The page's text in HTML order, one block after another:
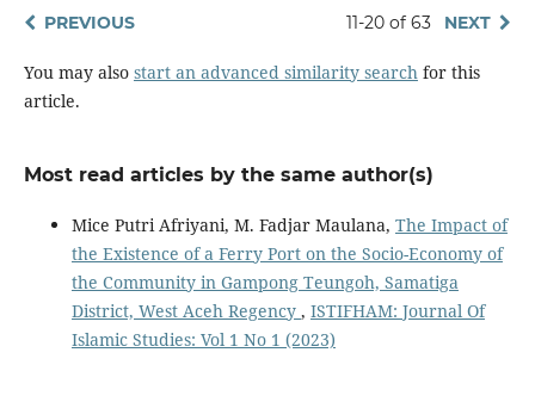
PREVIOUS 11-20 of 63 NEXT
You may also start an advanced similarity searchfor this
article.
Most read articles by the same author(s)
Mice Putri Afriyani, M. Fadjar Maulana, The Impact of
the Existence of a Ferry Port on the Socio-Economy of
the Community in Gampong Teungoh, Samatiga
District, West Aceh Regency , ISTIFHAM: Journal Of
Islamic Studies: Vol 1 No 1 (2023)